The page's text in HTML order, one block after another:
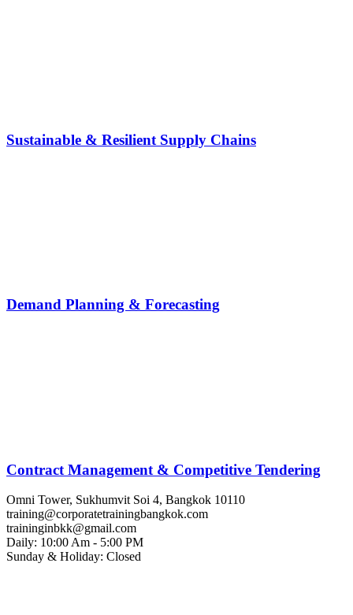
Sustainable & Resilient Supply Chains
Demand Planning & Forecasting
Contract Management & Competitive Tendering
Omni Tower, Sukhumvit Soi 4, Bangkok 10110
training@corporatetrainingbangkok.com
traininginbkk@gmail.com
Daily: 10:00 Am - 5:00 PM
Sunday & Holiday: Closed